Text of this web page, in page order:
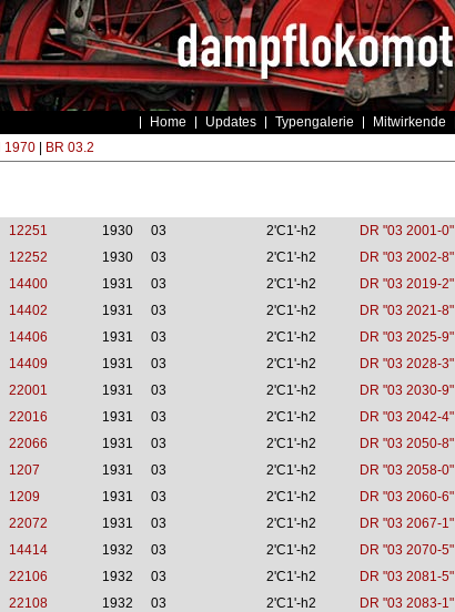
Home Updates Typengalerie Mitwirkende
1970| BR 03.2
12251 1930 03 2'C1'-h2
DR "03 2001-0"
12252 1930 03 2'C1'-h2
DR "03 2002-8"
14400 1931 03 2'C1'-h2
DR "03 2019-2"
14402 1931 03 2'C1'-h2
DR "03 2021-8"
14406 1931 03 2'C1'-h2
DR "03 2025-9"
14409 1931 03 2'C1'-h2
DR "03 2028-3"
22001 1931 03 2'C1'-h2
DR "03 2030-9"
22016 1931 03 2'C1'-h2
DR "03 2042-4"
22066 1931 03 2'C1'-h2
DR "03 2050-8"
1207 1931 03 2'C1'-h2
DR "03 2058-0"
1209 1931 03 2'C1'-h2
DR "03 2060-6"
22072 1931 03 2'C1'-h2
DR "03 2067-1"
14414 1932 03 2'C1'-h2
DR "03 2070-5"
22106 1932 03 2'C1'-h2
DR "03 2081-5"
22108 1932 03 2'C1'-h2
DR "03 2083-1"